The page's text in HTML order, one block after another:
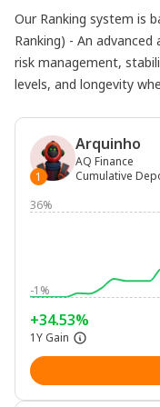
Our Ranking system is
Ranking) - An
risk management,
levels, and longevity
1
Arquinho
AQ Finance
Cumulative
36%
-1%
+34.53%
1Y Gain